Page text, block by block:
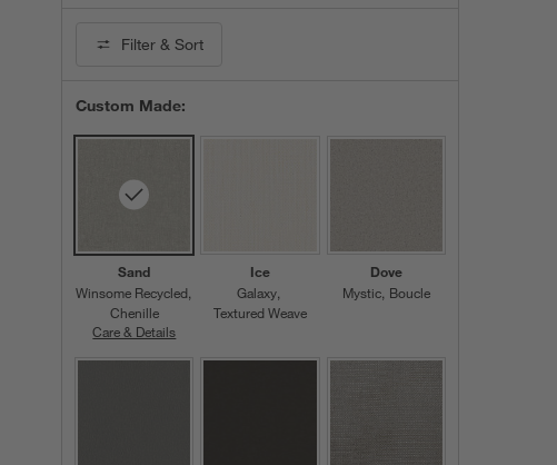
Filter & Sort
Custom Made:
Sand
Winsome Recycled
Chenille
Care & Details
Ice
Galaxy
Textured Weave
Dove
Mystic Boucle